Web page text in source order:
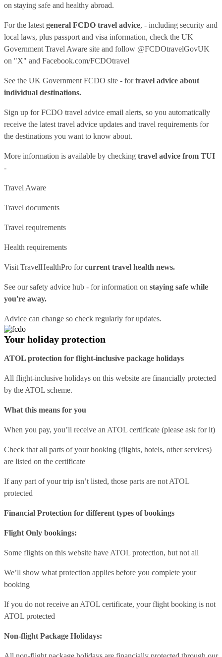
on staying safe and healthy abroad.
For the latest general FCDO travel advice, - including security and
local laws, plus passport and visa information, check the UK
Government Travel Aware site and follow @FCDOtravelGovUK
on "X" and Facebook.com/FCDOtravel
See the UK Government FCDO site - fortravel advice about
individual destinations.
Sign up for FCDO travel advice email alerts, so you automatically
receive the latest travel advice updates and travel requirements for
the destinations you want to know about.
More information is available by checking travel advice from TUI
-
Travel Aware
Travel documents
Travel requirements
Health requirements
Visit TravelHealthPro forcurrent travel health news.
See oursafety advice hub - for information on staying safe while
you're away.
Advice can change so check regularly for updates.
Your holiday protection
ATOL protection for flight-inclusive package holidays
All flight-inclusive holidays on this website are financially protected
by the ATOL scheme.
What this means for you
When you pay, you’ll receive an ATOL certificate (please ask for it)
Check that all parts of your booking (flights, hotels, other services)
are listed on the certificate
If any part of your trip isn’t listed, those parts are not ATOL
protected
Financial Protection for different types of bookings
Flight Only bookings:
Some flights on this website have ATOL protection, but not all
We’ll show what protection applies before you complete your
booking
If you do not receive an ATOL certificate, your flight booking is not
ATOL protected
Non-flight Package Holidays: